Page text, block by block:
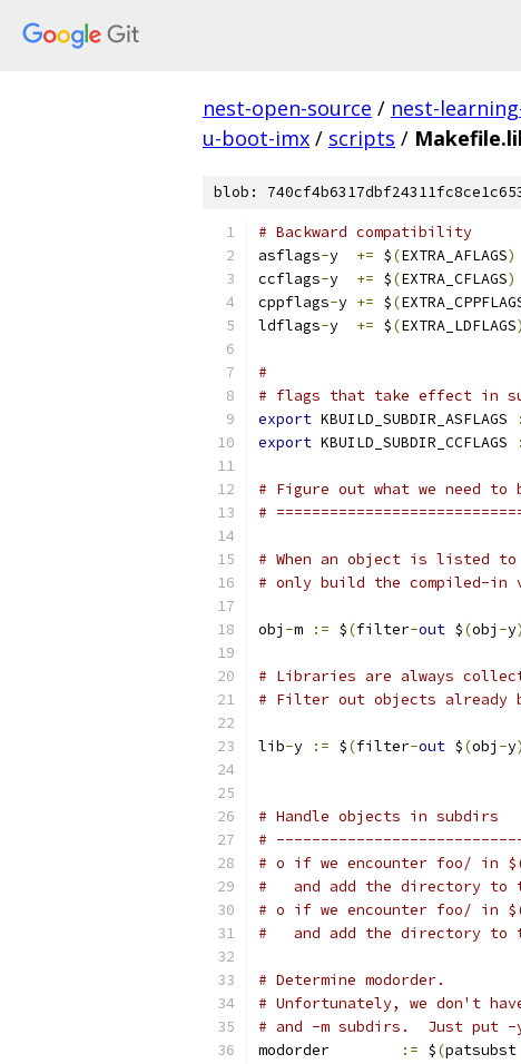
nest-open-source / nest-
u-boot-imx / scripts /
blob:
# Backward compatibility
asflags-y += $(EXTRA_AFLAGS)
ccflags-y += $(EXTRA_CFLAGS)
cppflags-y += $(
ldflags-y += $(EXTRA_LDFLAGS)
#
# flags that take effect in
export KBUILD_SUBDIR_ASFLAGS
export KBUILD_SUBDIR_CCFLAGS
# Figure out what we need
#
# When an object is listed
# only build the compiled-in
obj -m := $(filter-out $(obj -y
# Libraries are always
# Filter out objects already
lib-y := $(filter-out $(obj -y
# Handle objects in subdirs
#
# o if we encounter foo/ in
#   and add the directory
# o if we encounter foo/ in
#   and add the directory
# Determine modorder.
# Unfortunately, we don't
# and -m subdirs.  Just put
:= $(patsubst